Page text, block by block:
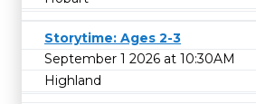
Storytime: Ages 2-3
September 1 2026 at 10:30AM
Highland